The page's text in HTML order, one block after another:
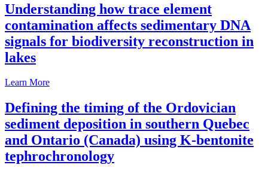
Understanding how trace element
contamination affects sedimentary DNA
signals for biodiversity reconstruction in
lakes
Learn More
Defining the timing of the Ordovician
sediment deposition in southern Quebec
and Ontario (Canada) using K-bentonite
tephrochronology